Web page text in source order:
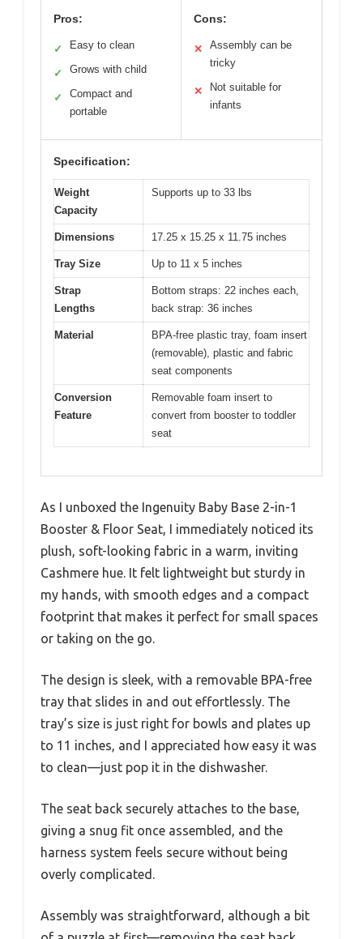
Pros:
✓ Easy to clean
✓ Grows with child
✓
Compact and
portable
Cons:
✕
Assembly can be
tricky
✕
Not suitable for
infants
Specification:
Weight
Capacity
Supports up to 33 lbs
Dimensions 17.25 x 15.25 x 11.75 inches
Tray Size Up to 11 x 5 inches
Strap
Lengths
Bottom straps: 22 inches each,
back strap: 36 inches
Material
BPA-free plastic tray, foam insert
(removable), plastic and fabric
seat components
Conversion
Feature
Removable foam insert to
convert from booster to toddler
seat
As I unboxed the Ingenuity Baby Base 2-in-1
Booster & Floor Seat, I immediately noticed its
plush, soft-looking fabric in a warm, inviting
Cashmere hue. It felt lightweight but sturdy in
my hands, with smooth edges and a compact
footprint that makes it perfect for small spaces
or taking on the go.
The design is sleek, with a removable BPA-free
tray that slides in and out effortlessly. The
tray’s size is just right for bowls and plates up
to 11 inches, and I appreciated how easy it was
to clean—just pop it in the dishwasher.
The seat back securely attaches to the base,
giving a snug fit once assembled, and the
harness system feels secure without being
overly complicated.
Assembly was straightforward, although a bit